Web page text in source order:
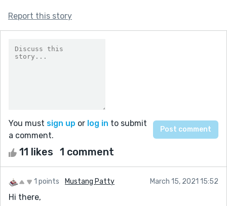
Report this story
You must sign up or log in to submit
a comment.
11 likes 1 comment
1 points Mustang Patty March 15, 2021 15:52
Hi there,